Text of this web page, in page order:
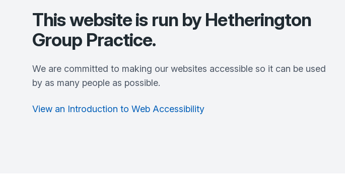
This website is run byHetherington
Group Practice.
We are committed to making our websites accessible so it can be used
by as many people as possible.
View an Introduction to Web Accessibility